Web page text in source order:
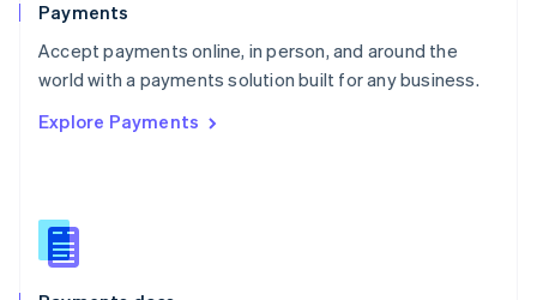
Payments
Accept payments online, in person, and around the
world with a payments solution built for any business.
Explore Payments
Portugal
PortuguêsEnglish
Romania
Singapore
Slovenia
English
Spain